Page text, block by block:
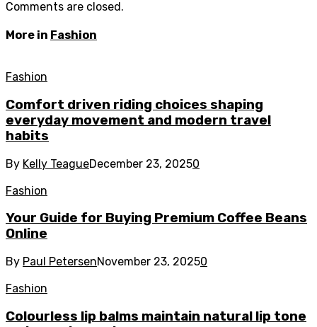
Comments are closed.
More in Fashion
Fashion
Comfort driven riding choices shaping
everyday movement and modern travel
habits
By Kelly TeagueDecember 23, 20250
Fashion
Your Guide for Buying Premium Coffee Beans
Online
By Paul PetersenNovember 23, 20250
Fashion
Colourless lip balms maintain natural lip tone